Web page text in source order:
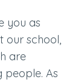
you as
school,
are
As